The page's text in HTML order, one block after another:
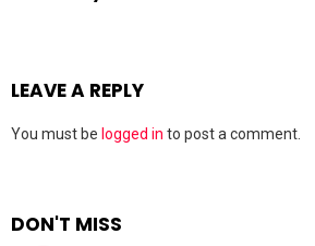
LEAVE A REPLY
You must be logged in to post a comment.
DON'T MISS